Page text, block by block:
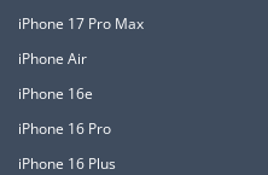
iPhone 17 Pro Max
iPhone Air
iPhone 16e
iPhone 16 Pro
iPhone 16 Plus